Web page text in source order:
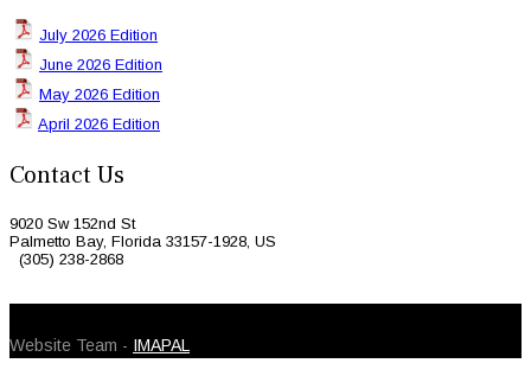
July 2026 Edition
June 2026 Edition
May 2026 Edition
April 2026 Edition
Contact Us
9020 Sw 152nd St
Palmetto Bay, Florida 33157-1928, US
(305) 238-2868
Website Team - IMAPAL